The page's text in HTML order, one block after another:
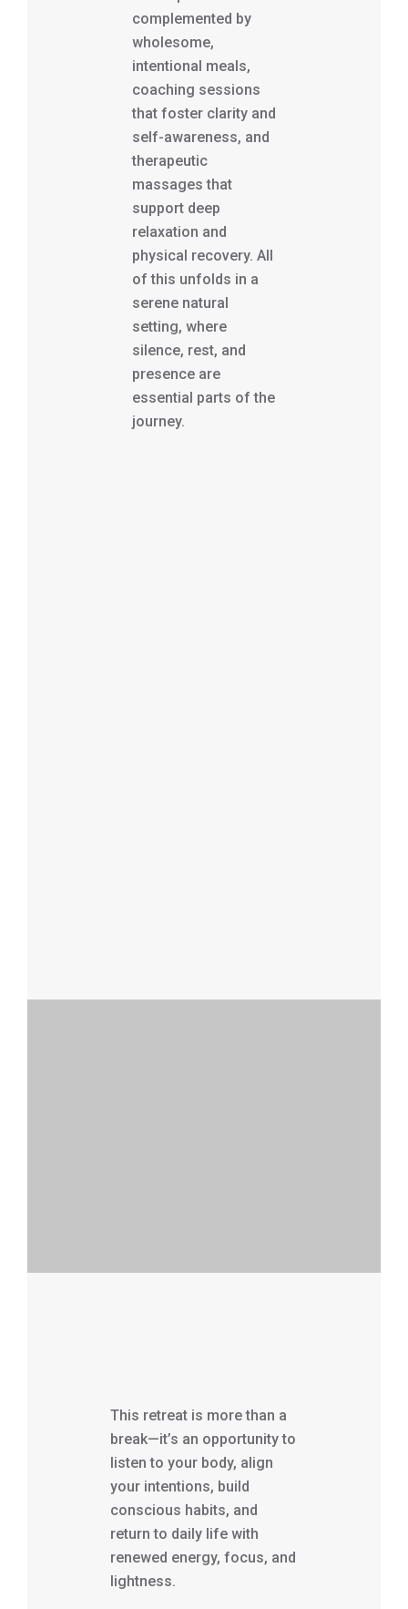
complemented by
wholesome,
intentional meals,
coaching sessions
that foster clarity and
self-awareness, and
therapeutic
massages that
support deep
relaxation and
physical recovery. All
of this unfolds in a
serene natural
setting, where
silence, rest, and
presence are
essential parts of the
journey.
This retreat is more than a
break—it’s an opportunity to
listen to your body, align
your intentions, build
conscious habits, and
return to daily life with
renewed energy, focus, and
lightness.